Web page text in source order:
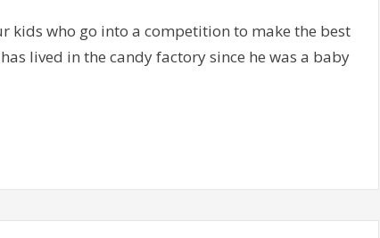
kids who go into a competition to make the best
lived in the candy factory since he was a baby